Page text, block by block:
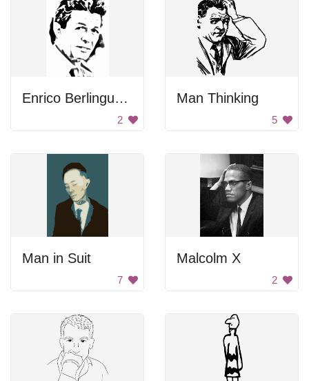
Enrico Berlinguer Portrait
2
Man Thinking
5
Man in Suit
7
Malcolm X
2